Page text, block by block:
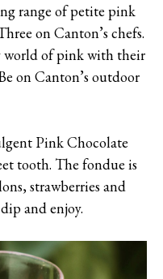
range of petite pink
on Canton’s chefs.
world of pink with their
on Canton’s outdoor
Pink Chocolate
tooth. The fondue is
strawberries and
and enjoy.